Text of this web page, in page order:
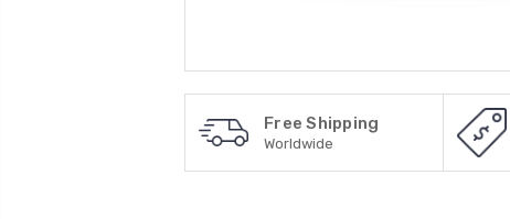
Free Shipping
Worldwide